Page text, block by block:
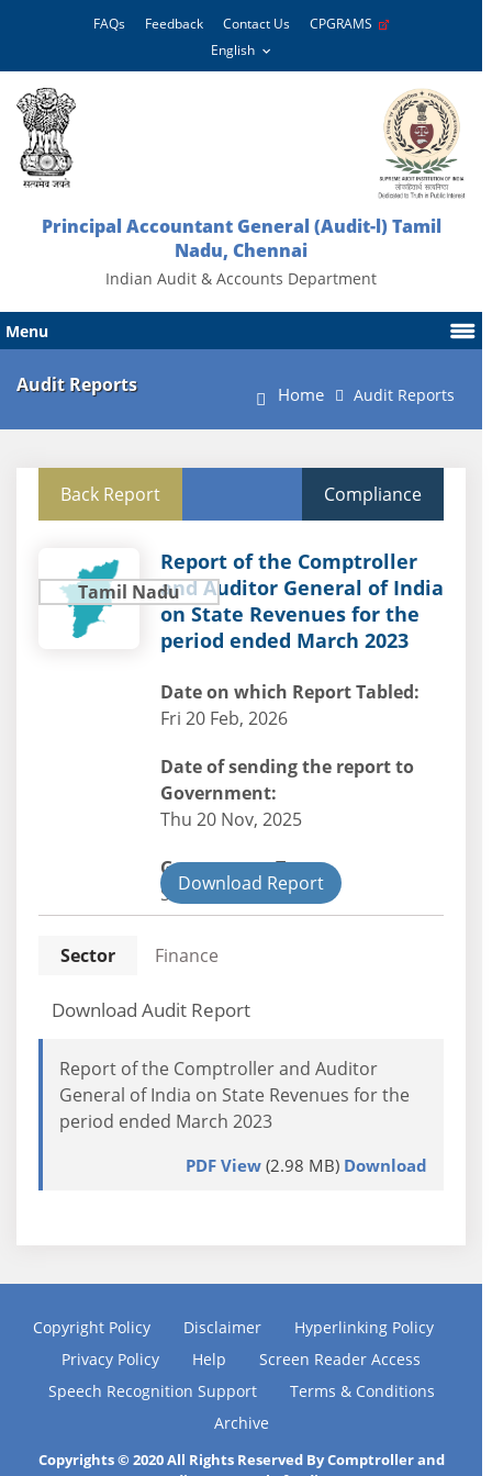
FAQs Feedback Contact Us CPGRAMS
Principal Accountant General (Audit-l) Tamil
Nadu, Chennai
Indian Audit & Accounts Department
Menu
Audit Reports Home Audit Reports
Back Report Compliance
Tamil Nadu
Report of the Comptroller
and Auditor General of India
on State Revenues for the
period ended March 2023
Date on which Report Tabled:
Fri 20 Feb, 2026
Date of sending the report to
Government:
Thu 20 Nov, 2025
Government Type:
StateDownload Report
Sector Finance
Download Audit Report
Report of the Comptroller and Auditor
General of India on State Revenues for the
period ended March 2023
PDF View(2.98 MB) Download
Copyright Policy Disclaimer
Hyperlinking Policy
Privacy Policy
Help
Screen Reader Access
Speech Recognition Support
Terms & Conditions
Archive
Copyrights © 2020 All Rights Reserved By Comptroller and